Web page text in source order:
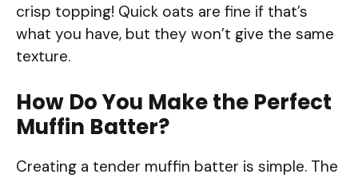
crisp topping! Quick oats are fine if that’s
what you have, but they won’t give the same
texture.
How Do You Make the Perfect
Muffin Batter?
Creating a tender muffin batter is simple. The